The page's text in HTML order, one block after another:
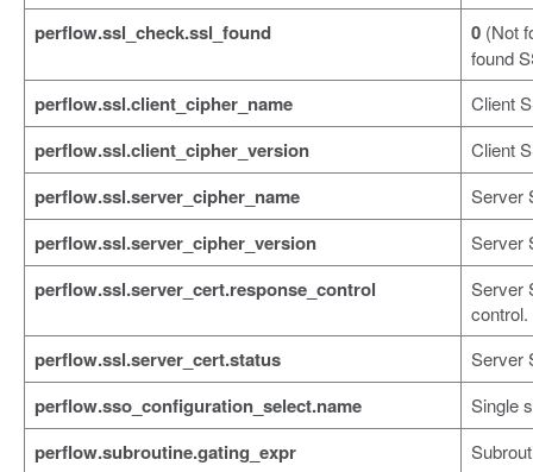
perflow.ssl_check.ssl_found 0 (Not
found
perflow.ssl.client_cipher_name Client
perflow.ssl.client_cipher_version Client
perflow.ssl.server_cipher_name Server
perflow.ssl.server_cipher_version Server
perflow.ssl.server_cert.response_control
Server
control.
perflow.ssl.server_cert.status Server
perflow.sso_configuration_select.name Single
perflow.subroutine.gating_expr